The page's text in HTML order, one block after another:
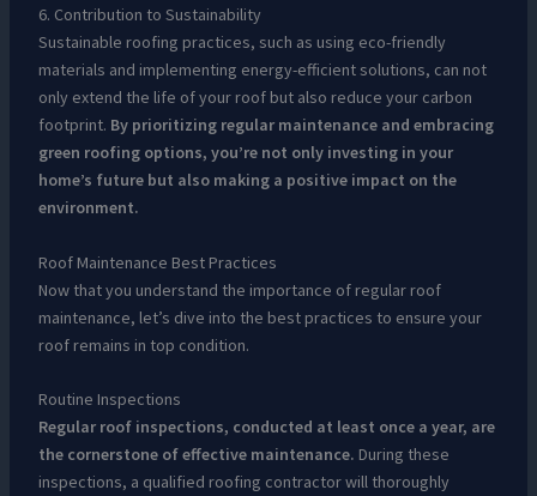
6. Contribution to Sustainability
Sustainable roofing practices, such as using eco-friendly
materials and implementing energy-efficient solutions, can not
only extend the life of your roof but also reduce your carbon
footprint. By prioritizing regular maintenance and embracing
green roofing options, you’re not only investing in your
home’s future but also making a positive impact on the
environment.
Roof Maintenance Best Practices
Now that you understand the importance of regular roof
maintenance, let’s dive into the best practices to ensure your
roof remains in top condition.
Routine Inspections
Regular roof inspections, conducted at least once a year, are
the cornerstone of effective maintenance. During these
inspections, a qualified roofing contractor will thoroughly